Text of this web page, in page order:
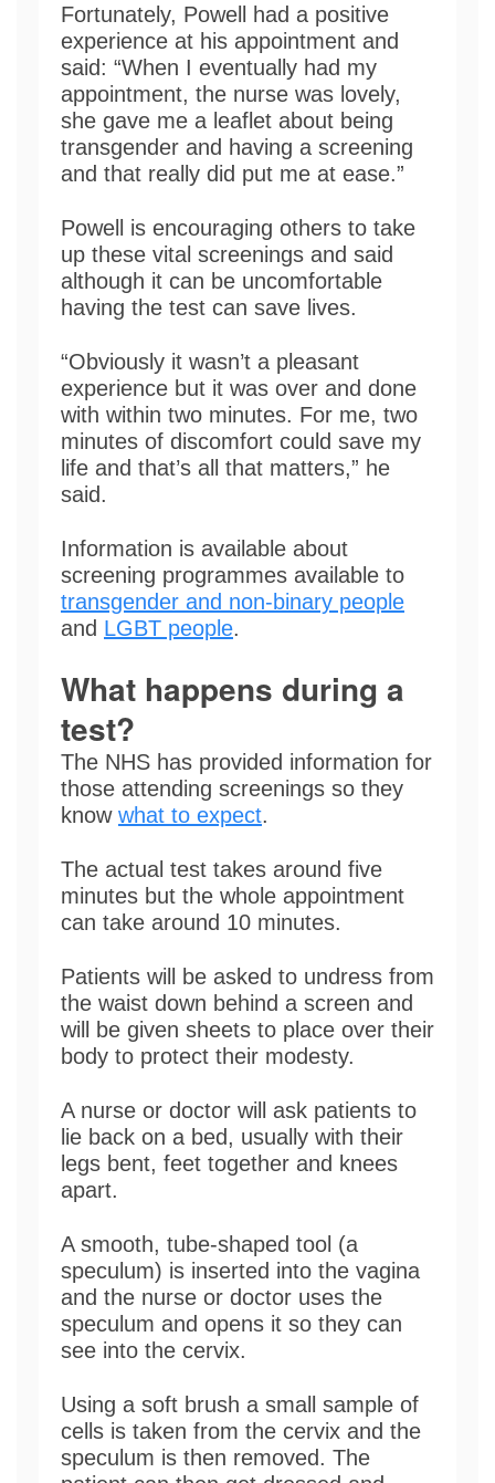
Fortunately, Powell had a positive
experience at his appointment and
said: “When I eventually had my
appointment, the nurse was lovely,
she gave me a leaflet about being
transgender and having a screening
and that really did put me at ease.”
Powell is encouraging others to take
up these vital screenings and said
although it can be uncomfortable
having the test can save lives.
“Obviously it wasn’t a pleasant
experience but it was over and done
with within two minutes. For me, two
minutes of discomfort could save my
life and that’s all that matters,” he
said.
Information is available about
screening programmes available to
transgender and non-binary people
and LGBT people.
What happens during a
test?
The NHS has provided information for
those attending screenings so they
know what to expect.
The actual test takes around five
minutes but the whole appointment
can take around 10 minutes.
Patients will be asked to undress from
the waist down behind a screen and
will be given sheets to place over their
body to protect their modesty.
A nurse or doctor will ask patients to
lie back on a bed, usually with their
legs bent, feet together and knees
apart.
A smooth, tube-shaped tool (a
speculum) is inserted into the vagina
and the nurse or doctor uses the
speculum and opens it so they can
see into the cervix.
Using a soft brush a small sample of
cells is taken from the cervix and the
speculum is then removed. The